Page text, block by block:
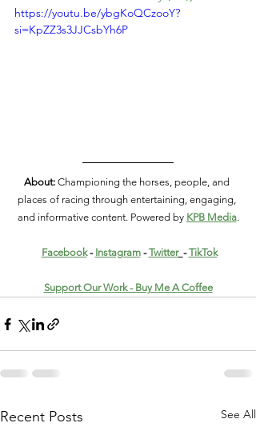
https://youtu.be/ybgKoQCzooY?
si=KpZZ3s3JJCsbYh6P
About: Championing the horses, people, and
places of racing through entertaining, engaging,
and informative content. Powered by KPB Media.
Facebook - Instagram - Twitter - TikTok
Support Our Work - Buy Me A Coffee
Recent Posts See All